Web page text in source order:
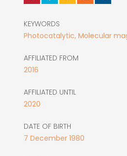
KEYWORDS
Photocatalytic, Molecular
AFFILIATED FROM
2016
AFFILIATED UNTIL
2020
DATE OF BIRTH
7 December 1980